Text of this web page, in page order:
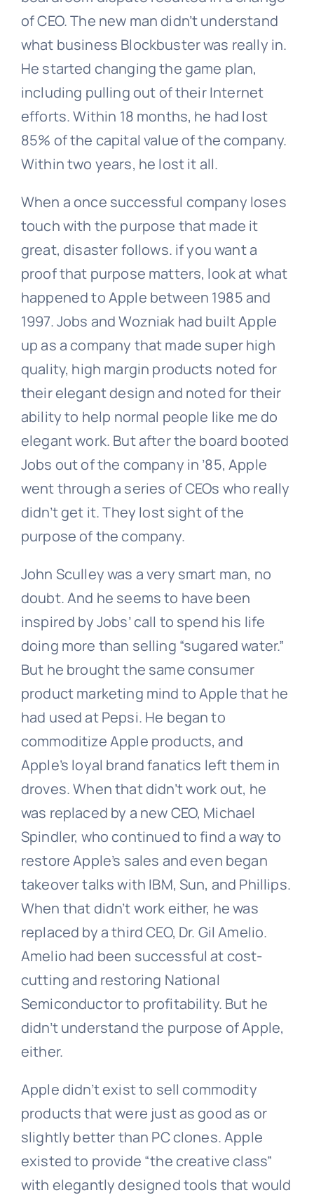
of CEO. The new man didn’t understand
what business Blockbuster was really in.
He started changing the game plan,
including pulling out of their Internet
efforts. Within 18 months, he had lost
85% of the capital value of the company.
Within two years, he lost it all.
When a once successful company loses
touch with the purpose that made it
great, disaster follows. if you want a
proof that purpose matters, look at what
happened to Apple between 1985 and
1997. Jobs and Wozniak had built Apple
up as a company that made super high
quality, high margin products noted for
their elegant design and noted for their
ability to help normal people like me do
elegant work. But after the board booted
Jobs out of the company in ’85, Apple
went through a series of CEOs who really
didn’t get it. They lost sight of the
purpose of the company.
John Sculley was a very smart man, no
doubt. And he seems to have been
inspired by Jobs’ call to spend his life
doing more than selling “sugared water.”
But he brought the same consumer
product marketing mind to Apple that he
had used at Pepsi. He began to
commoditize Apple products, and
Apple’s loyal brand fanatics left them in
droves. When that didn’t work out, he
was replaced by a new CEO, Michael
Spindler, who continued to find a way to
restore Apple’s sales and even began
takeover talks with IBM, Sun, and Phillips.
When that didn’t work either, he was
replaced by a third CEO, Dr. Gil Amelio.
Amelio had been successful at cost-
cutting and restoring National
Semiconductor to profitability. But he
didn’t understand the purpose of Apple,
either.
Apple didn’t exist to sell commodity
products that were just as good as or
slightly better than PC clones. Apple
existed to provide “the creative class”
with elegantly designed tools that would